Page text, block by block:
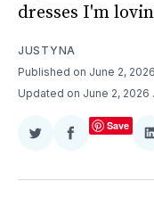
dresses I'm
JUSTYNA
Published on June 2, 2026
Updated on June 2, 2026
Share
Twitter
Share
Facebook
Save